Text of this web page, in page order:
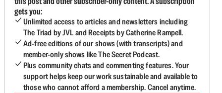
gets you:
Unlimited access to articles and newsletters including
The Triad by JVL and Receipts by Catherine Rampell.
Ad-free editions of our shows (with transcripts) and
member-only shows like The Secret Podcast.
Plus community chats and commenting features. Your
support helps keep our work sustainable and available to
those who cannot afford a membership. Cancel anytime.